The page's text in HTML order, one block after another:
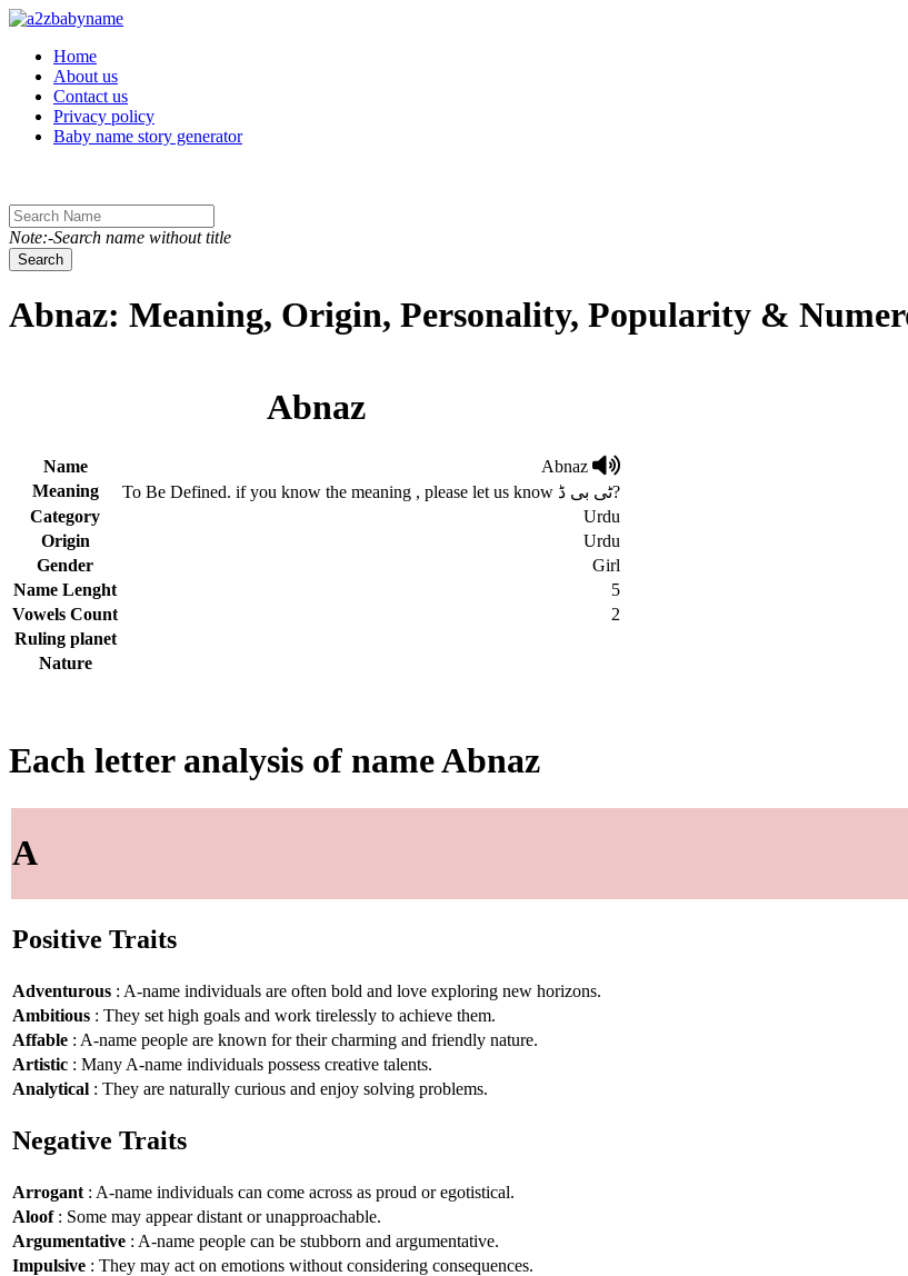
Toggle navigation
Home
About us
Contact us
Privacy policy
Baby name story generator
Note:-Search name without title
Search
Abnaz: Meaning, Origin, Personality, Popularity &
Abnaz
Name
Abnaz
Meaning
To Be Defined. if you know the meaning , please let us know ٹی بی ڈ?
Category
Urdu
Origin
Urdu
Gender
Girl
Name Lenght
5
Vowels Count
2
Ruling planet
Nature
Each letter analysis of name Abnaz
A
Positive Traits
Adventurous : A-name individuals are often bold and love exploring new horizons.
Ambitious : They set high goals and work tirelessly to achieve them.
Affable : A-name people are known for their charming and friendly nature.
Artistic : Many A-name individuals possess creative talents.
Analytical : They are naturally curious and enjoy solving problems.
Negative Traits
Arrogant : A-name individuals can come across as proud or egotistical.
Aloof: Some may appear distant or unapproachable.
Argumentative : A-name people can be stubborn and argumentative.
Impulsive : They may act on emotions without considering consequences.